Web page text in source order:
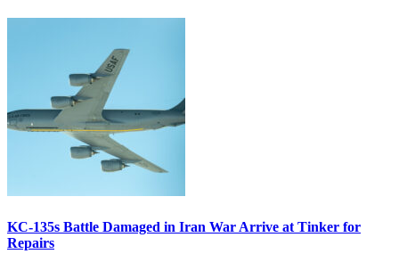
KC-135s Battle Damaged in Iran War Arrive at Tinker for
Repairs